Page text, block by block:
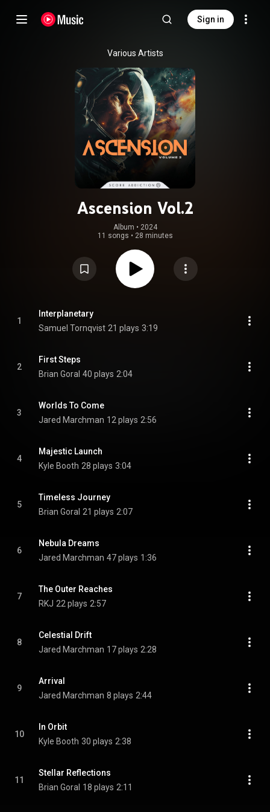
Sign in
Various Artists
Ascension Vol.2
Album • 2024
11 songs • 28 minutes
1
Interplanetary
Samuel Tornqvist 21 plays 3:19
2
First Steps
Brian Goral 40 plays 2:04
3
Worlds To Come
Jared Marchman 12 plays 2:56
4
Majestic Launch
Kyle Booth 28 plays 3:04
5
Timeless Journey
Brian Goral 21 plays 2:07
6
Nebula Dreams
Jared Marchman 47 plays 1:36
7
The Outer Reaches
RKJ 22 plays 2:57
8
Celestial Drift
Jared Marchman 17 plays 2:28
9
Arrival
Jared Marchman 8 plays 2:44
10
In Orbit
Kyle Booth 30 plays 2:38
11
Stellar Reflections
Brian Goral 18 plays 2:11